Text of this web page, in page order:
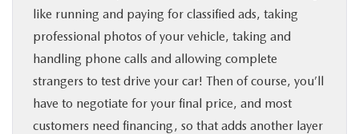
like running and paying for classified ads, taking
professional photos of your vehicle, taking and
handling phone calls and allowing complete
strangers to test drive your car! Then of course, you’ll
have to negotiate for your final price, and most
customers need financing, so that adds another layer